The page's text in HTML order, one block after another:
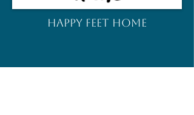
HAPPY FEET HOME